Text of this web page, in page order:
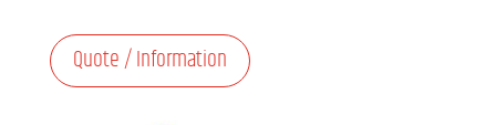
Quote / Information